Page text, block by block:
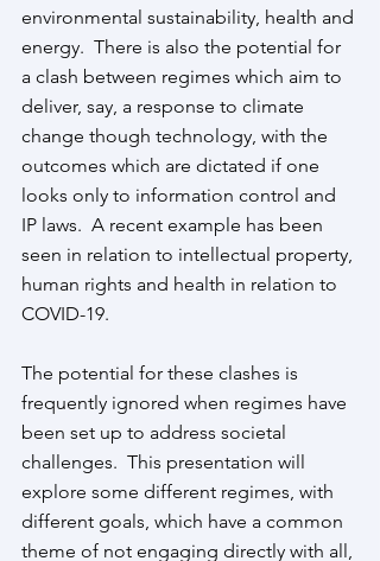
environmental sustainability, health and
energy.  There is also the potential for
a clash between regimes which aim to
deliver, say, a response to climate
change though technology, with the
outcomes which are dictated if one
looks only to information control and
IP laws.  A recent example has been
seen in relation to intellectual property,
human rights and health in relation to
COVID-19.
The potential for these clashes is
frequently ignored when regimes have
been set up to address societal
challenges.  This presentation will
explore some different regimes, with
different goals, which have a common
theme of not engaging directly with all,